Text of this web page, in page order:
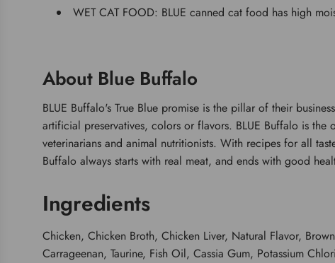
WET CAT FOOD: BLUE canned cat food has high
About Blue Buffalo
BLUE Buffalo's True Blue promise is the pillar of their
artificial preservatives, colors or flavors. BLUE Buffalo is
veterinarians and animal nutritionists. With recipes for all
Buffalo always starts with real meat, and ends with good
Ingredients
Chicken, Chicken Broth, Chicken Liver, Natural Flavor,
Carrageenan, Taurine, Fish Oil, Cassia Gum, Potassium